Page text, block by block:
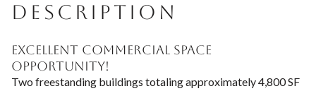
DESCRIPTION
Excellent commercial space
opportunity!
Two freestanding buildings totaling approximately 4,800 SF